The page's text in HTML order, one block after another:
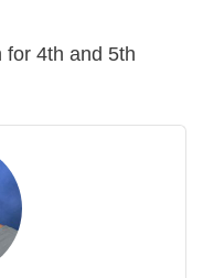
for 4th and 5th